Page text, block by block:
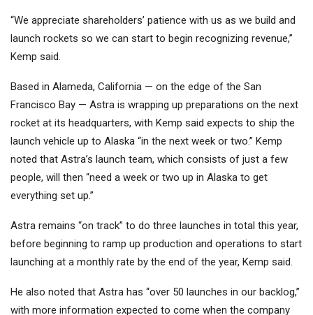
“We appreciate shareholders’ patience with us as we build and
launch rockets so we can start to begin recognizing revenue,”
Kemp said.
Based in Alameda, California — on the edge of the San
Francisco Bay — Astra is wrapping up preparations on the next
rocket at its headquarters, with Kemp said expects to ship the
launch vehicle up to Alaska “in the next week or two.” Kemp
noted that Astra’s launch team, which consists of just a few
people, will then “need a week or two up in Alaska to get
everything set up.”
Astra remains “on track” to do three launches in total this year,
before beginning to ramp up production and operations to start
launching at a monthly rate by the end of the year, Kemp said.
He also noted that Astra has “over 50 launches in our backlog,”
with more information expected to come when the company